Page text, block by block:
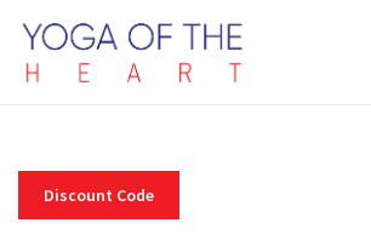
Discount Code